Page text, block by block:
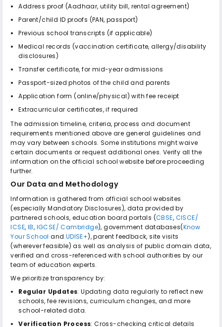
Address proof (Aadhaar, utility bill, rental agreement)
Parent/child ID proofs (PAN, passport)
Previous school transcripts (if applicable)
Medical records (vaccination certificate, allergy/disability
disclosures)
Transfer certificate, for mid-year admissions
Passport-sized photos of the child and parents
Application form (online/physical) with fee receipt
Extracurricular certificates, if required
The admission timeline, criteria, process and document
requirements mentioned above are general guidelines and
may vary between schools. Some institutions might waive
certain documents or request additional ones. Verify all the
information on the official school website before proceeding
further.
Our Data and Methodology
Information is gathered from official school websites
(especially Mandatory Disclosures), data provided by
partnered schools, education board portals (CBSE, CISCE/
ICSE, IB, IGCSE/ Cambridge), government databases(Know
Your School and UDISE+), parent feedback, site visits
(wherever feasible) as well as analysis of public domain data,
verified and cross-referenced with school authorities by our
team of education experts.
We prioritize transparency by:
Regular Updates: Updating data regularly to reflect new
schools, fee revisions, curriculum changes, and more
school-related data.
Verification Process: Cross-checking critical details